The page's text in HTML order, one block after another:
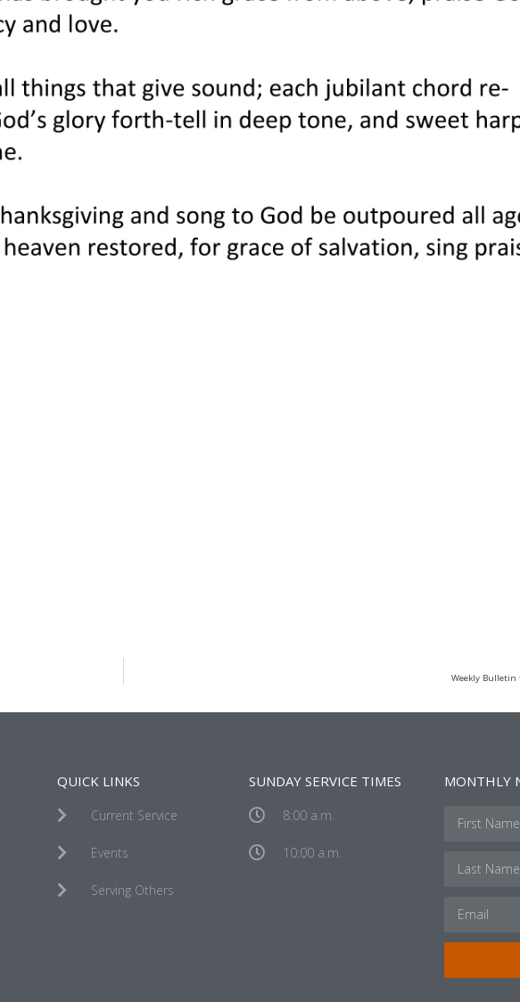
Weekly Bulletin
QUICK LINKS
Current Service
Events
Serving Others
SUNDAY SERVICE TIMES
8:00 a.m.
10:00 a.m.
MONTHLY